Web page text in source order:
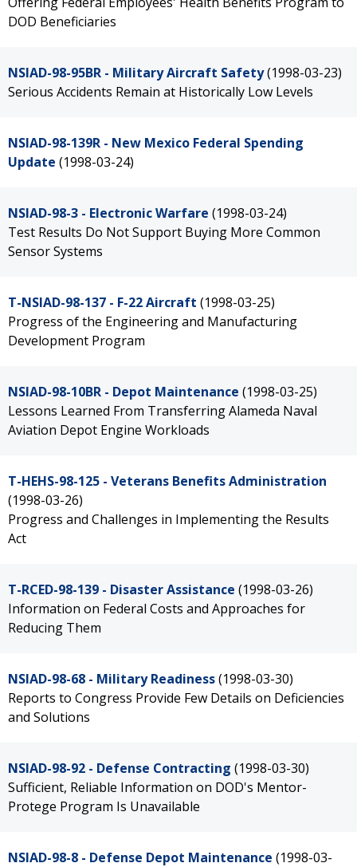
DOD Beneficiaries
NSIAD-98-95BR - Military Aircraft Safety(1998-03-23)
Serious Accidents Remain at Historically Low Levels
NSIAD-98-139R - New Mexico Federal Spending
Update (1998-03-24)
NSIAD-98-3 - Electronic Warfare (1998-03-24)
Test Results Do Not Support Buying More Common
Sensor Systems
T-NSIAD-98-137 - F-22 Aircraft (1998-03-25)
Progress of the Engineering and Manufacturing
Development Program
NSIAD-98-10BR - Depot Maintenance (1998-03-25)
Lessons Learned From Transferring Alameda Naval
Aviation Depot Engine Workloads
T-HEHS-98-125 - Veterans Benefits Administration
(1998-03-26)
Progress and Challenges in Implementing the Results
Act
T-RCED-98-139 - Disaster Assistance (1998-03-26)
Information on Federal Costs and Approaches for
Reducing Them
NSIAD-98-68 - Military Readiness(1998-03-30)
Reports to Congress Provide Few Details on Deficiencies
and Solutions
NSIAD-98-92 - Defense Contracting (1998-03-30)
Sufficient, Reliable Information on DOD's Mentor-
Protege Program Is Unavailable
NSIAD-98-8 - Defense Depot Maintenance (1998-03-